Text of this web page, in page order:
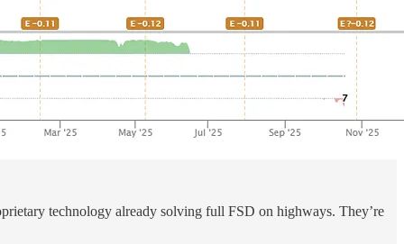
technology already solving full FSD on highways. They’re